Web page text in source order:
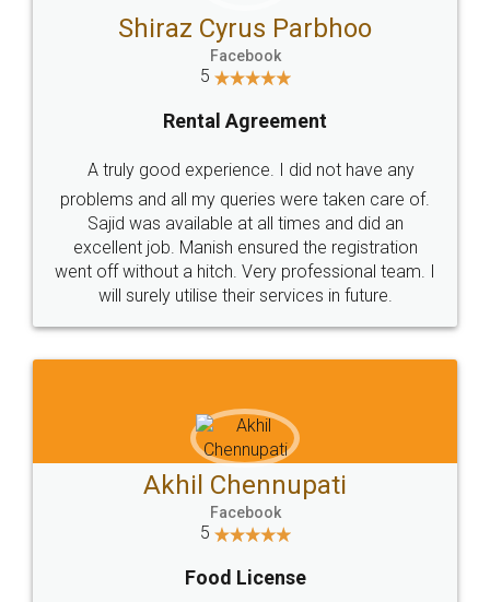
307-308 , Building No 3,
Sector 3, Millenium Business
hello@legaldocs.co.in
Call us at
+91 9022-1199-22
SOCIAL MEDIA
Sitemap Shipping Policy Terms & Conditions